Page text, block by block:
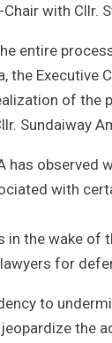
with Cllr.
entire
the
of the
Sundaiway
has
with
in the wake
for
to
the